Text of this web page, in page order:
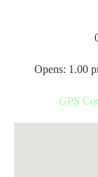
Opens: 1.00
GPS